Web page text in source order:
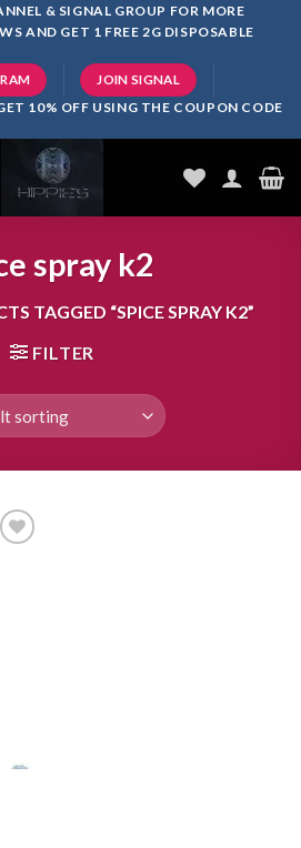
& SIGNAL GROUP FOR MORE
AND GET 1 FREE 2G DISPOSABLE
JOIN SIGNAL
10% OFF USING THE COUPON CODE
spray k2
TAGGED “SPICE SPRAY K2”
FILTER